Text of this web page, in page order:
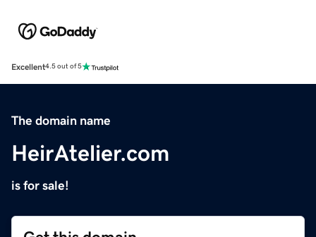
Excellent4.5 out of 5
The domain name
HeirAtelier.com
is for sale!